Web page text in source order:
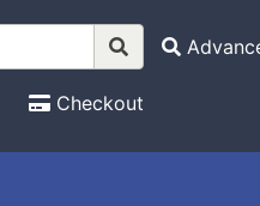
Checkout